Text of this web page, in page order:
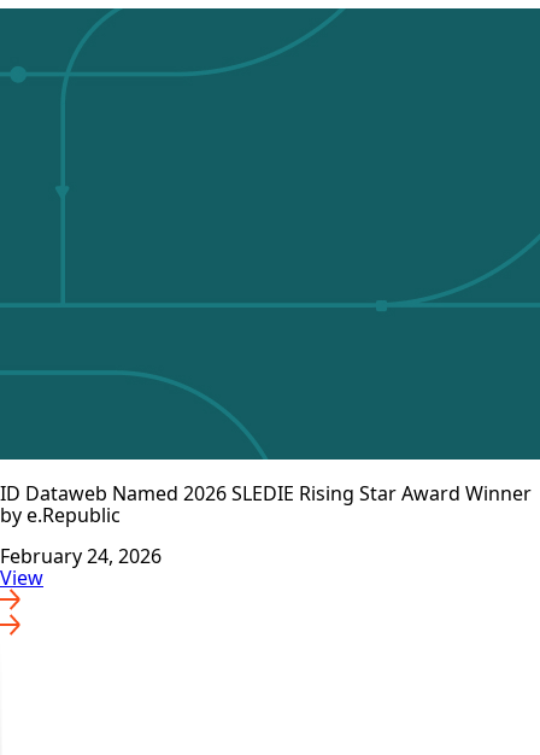
ID Dataweb Named 2026 SLEDIE Rising Star Award Winner
by e.Republic
February 24, 2026
View